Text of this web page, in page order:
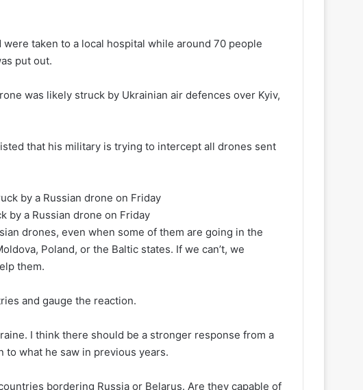
taken to a local hospital while around 70 people
put out.
was likely struck by Ukrainian air defences over Kyiv,
that his military is trying to intercept all drones sent
by a Russian drone on Friday
drones, even when some of them are going in the
Poland, or the Baltic states. If we can’t, we
them.
and gauge the reaction.
I think there should be a stronger response from a
to what he saw in previous years.
bordering Russia or Belarus. Are they capable of